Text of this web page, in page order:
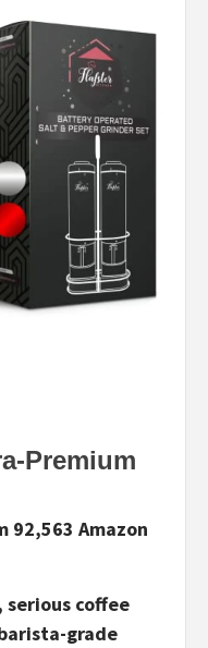
Premium
92,563 Amazon
coffee
grade